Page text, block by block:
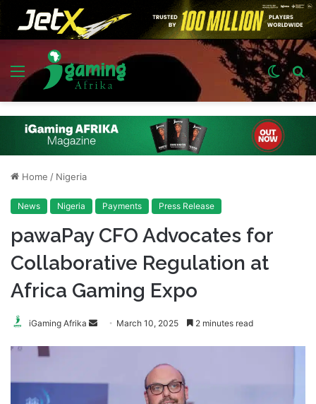
Menu
Switch
skin
Home / Nigeria
News Nigeria Payments Press Release
pawaPay CFO Advocates for
Collaborative Regulation at
Africa Gaming Expo
iGaming Afrika
Send March 10, 2025 2 minutes read